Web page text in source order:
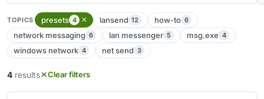
TOPICS presets 4 lansend 12 how-to 6
network messaging 6 lan messenger 5 msg.exe 4
windows network 4 net send 3
4 results Clear filters